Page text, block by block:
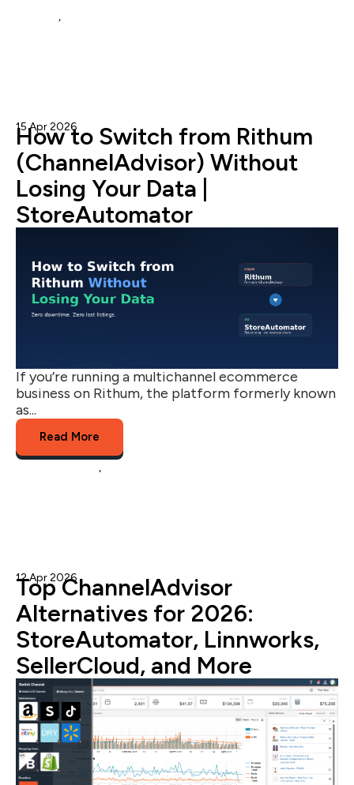
,
How to Switch from Rithum
(ChannelAdvisor) Without
Losing Your Data |
StoreAutomator
15 Apr 2026 Admin
If you’re running a multichannel ecommerce
business on Rithum, the platform formerly known
as...
Read More
,
Top ChannelAdvisor
Alternatives for 2026:
StoreAutomator, Linnworks,
SellerCloud, and More
12 Apr 2026 Admin